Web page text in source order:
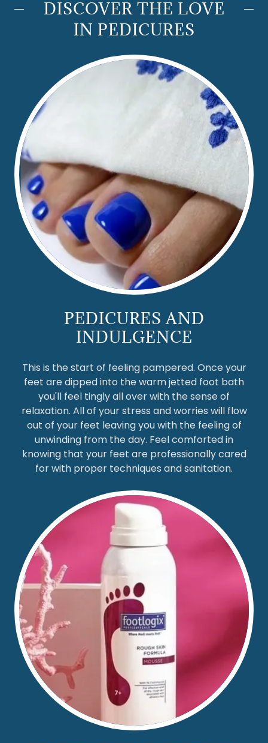
DISCOVER THE LOVE
IN PEDICURES
PEDICURES AND
INDULGENCE
This is the start of feeling pampered. Once your
feet are dipped into the warm jetted foot bath
you'll feel tingly all over with the sense of
relaxation. All of your stress and worries will flow
out of your feet leaving you with the feeling of
unwinding from the day. Feel comforted in
knowing that your feet are professionally cared
for with proper techniques and sanitation.